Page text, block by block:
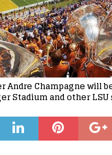
Andre Champagne will
Stadium and other LSU